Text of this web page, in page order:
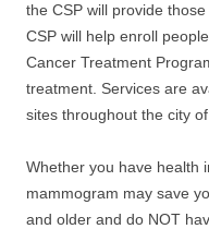
the CSP will provide
CSP will help enroll
Cancer Treatment
treatment. Services are
sites throughout the city
Whether you have health
mammogram may save
and older and do NOT